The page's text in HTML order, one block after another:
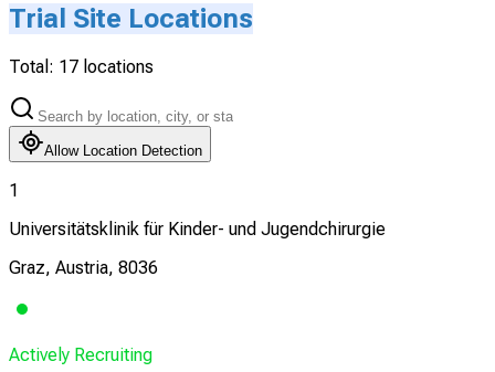
Trial Site Locations
Total: 17 locations
Allow Location Detection
1
Universitätsklinik für Kinder- und Jugendchirurgie
Graz, Austria, 8036
Actively Recruiting